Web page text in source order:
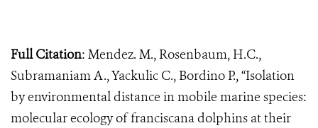
Full Citation: Mendez. M., Rosenbaum, H.C.,
Subramaniam A., Yackulic C., Bordino P., “Isolation
by environmental distance in mobile marine species:
molecular ecology of franciscana dolphins at their